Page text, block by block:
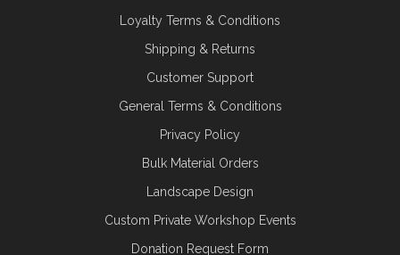
Loyalty Terms & Conditions
Shipping & Returns
Customer Support
General Terms & Conditions
Privacy Policy
Bulk Material Orders
Landscape Design
Custom Private Workshop Events
Donation Request Form